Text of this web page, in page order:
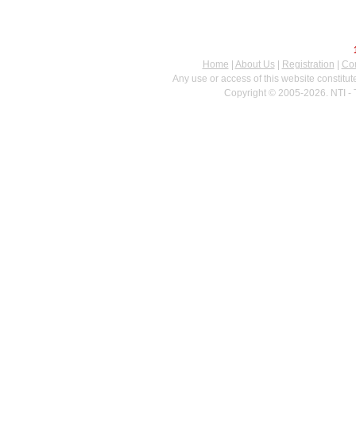
Home
About Us| Registration
Any use or access of this website
Copyright © 2005-2026. NTI -